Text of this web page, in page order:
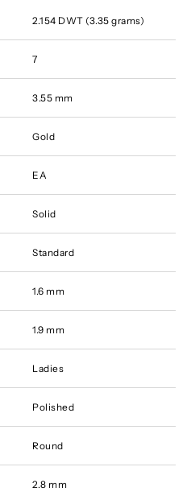
2.154 DWT (3.35 grams)
7
3.55 mm
Gold
EA
Solid
Standard
1.6 mm
1.9 mm
Ladies
Polished
Round
2.8 mm